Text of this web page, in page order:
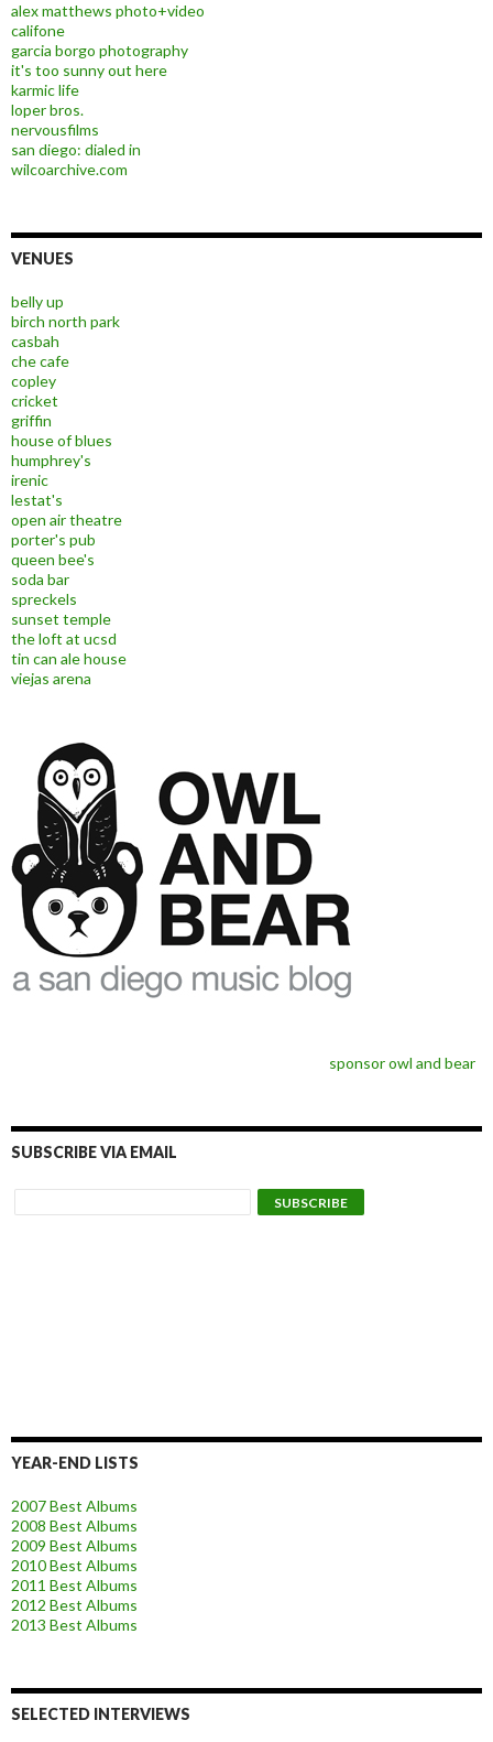
alex matthews photo+video
califone
garcia borgo photography
it's too sunny out here
karmic life
loper bros.
nervousfilms
san diego: dialed in
wilcoarchive.com
VENUES
belly up
birch north park
casbah
che cafe
copley
cricket
griffin
house of blues
humphrey's
irenic
lestat's
open air theatre
porter's pub
queen bee's
soda bar
spreckels
sunset temple
the loft at ucsd
tin can ale house
viejas arena
sponsor owl and bear
SUBSCRIBE VIA EMAIL
YEAR-END LISTS
2007 Best Albums
2008 Best Albums
2009 Best Albums
2010 Best Albums
2011 Best Albums
2012 Best Albums
2013 Best Albums
SELECTED INTERVIEWS